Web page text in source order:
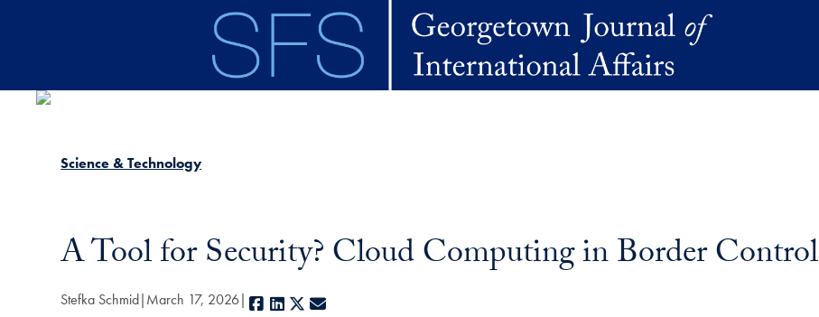
Science & Technology
A Tool for Security? Cloud Computing in Border Control
Stefka Schmid March 17, 2026 Facebook
LinkedIn
X